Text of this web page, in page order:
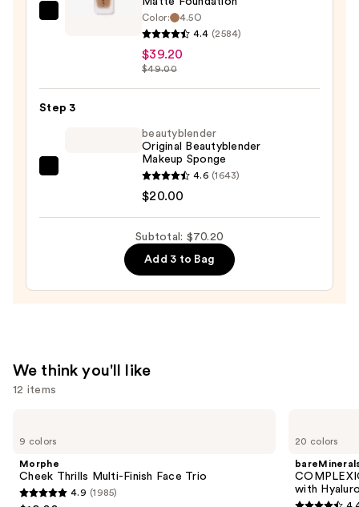
Anastasia
Second-
Color:
4.5O
4.4 (2584)
$39.20
$49.00
Step 3
beautyblender
$20.00
beautyblender
Original Beautyblender
Makeup Sponge
4.6 (1643)
$20.00
Subtotal: $70.20
Add 3 to Bag
We think you'll like
12 items
previous
next
buttons
9 colors
Morphe
Cheek Thrills Multi-Finish Face Trio
4.9
4.9 (1985)
20 colors
with